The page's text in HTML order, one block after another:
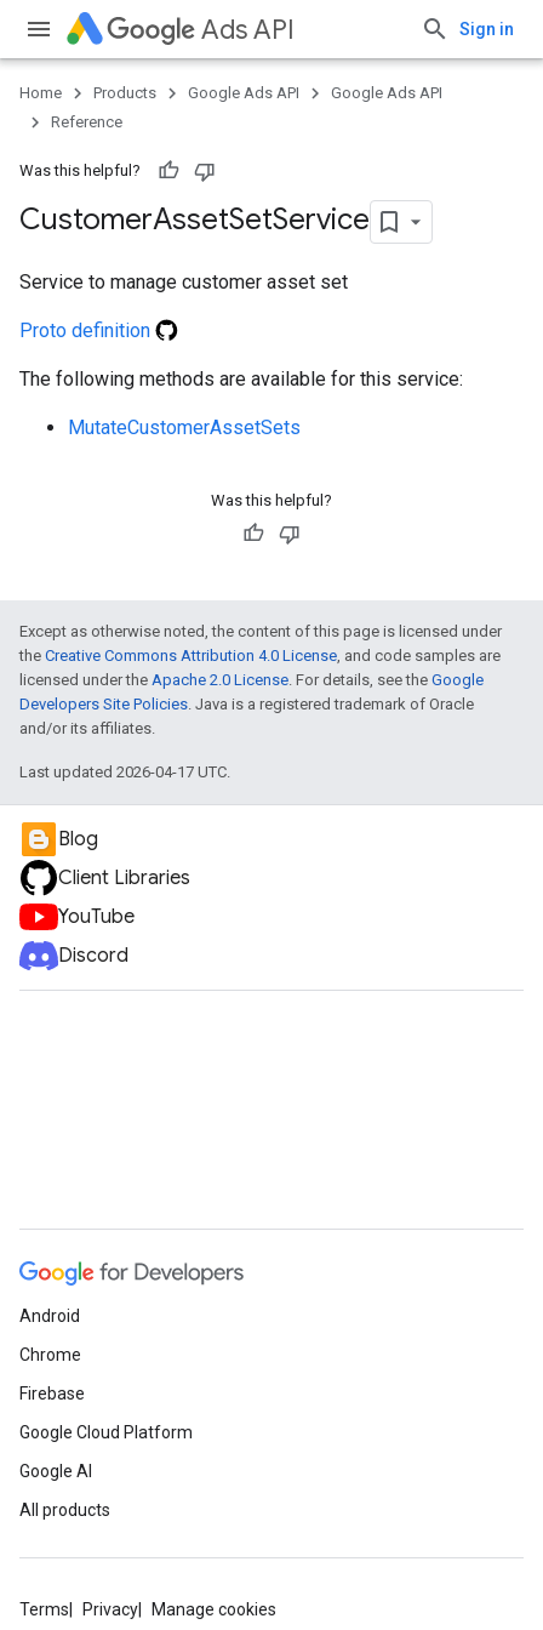
Ads API Sign in
Home Products Google Ads API
Google Ads API
Reference
Was this helpful?
CustomerAssetSetService
Service to manage customer asset set
Proto definition
The following methods are available for this service:
MutateCustomerAssetSets
Was this helpful?
Except as otherwise noted, the content of this page is licensed under
the Creative Commons Attribution 4.0 License, and code samples are
licensed under the Apache 2.0 License. For details, see the Google
Developers Site Policies. Java is a registered trademark of Oracle
and/or its affiliates.
Last updated 2026-04-17 UTC.
Blog
Client Libraries
YouTube
Discord
Android
Chrome
Firebase
Google Cloud Platform
Google AI
All products
Terms Privacy Manage cookies